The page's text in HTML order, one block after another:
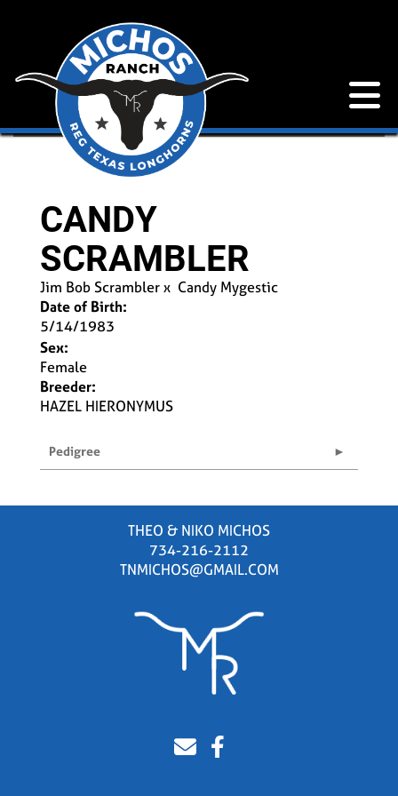
CANDY
SCRAMBLER
Jim Bob Scramblerx Candy Mygestic
Date of Birth:
5/14/1983
Sex:
Female
Breeder:
HAZEL HIERONYMUS
Pedigree
THEO & NIKO MICHOS
734-216-2112
TNMICHOS@GMAIL.COM